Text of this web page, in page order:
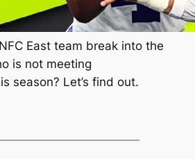
East team break into the
is not meeting
season? Let’s find out.